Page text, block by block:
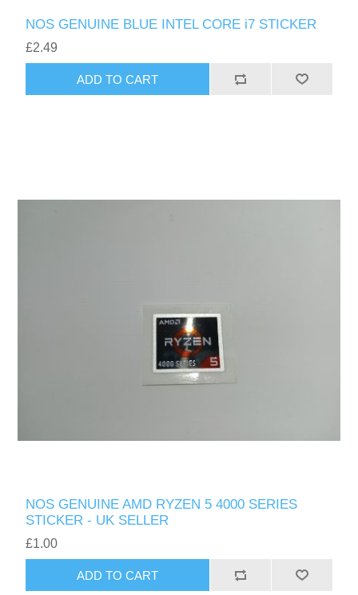
NOS GENUINE BLUE INTEL CORE i7 STICKER
£2.49
ADD TO CART
NOS GENUINE AMD RYZEN 5 4000 SERIES
STICKER - UK SELLER
£1.00
ADD TO CART